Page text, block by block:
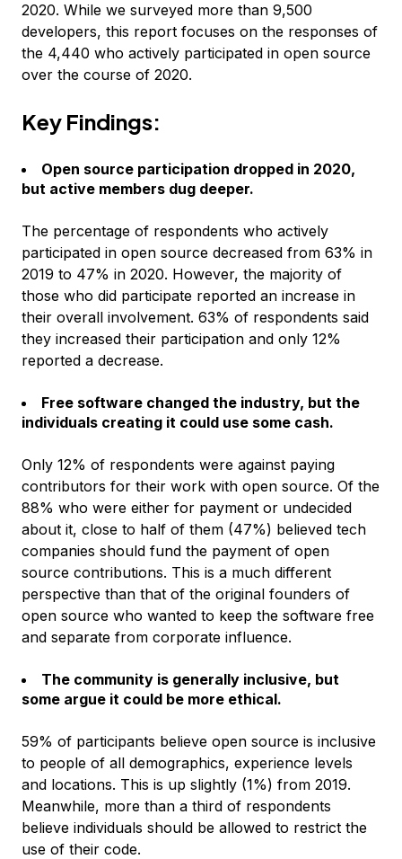
2020. While we surveyed more than 9,500
developers, this report focuses on the responses of
the 4,440 who actively participated in open source
over the course of 2020.
Key Findings:
Open source participation dropped in 2020,
but active members dug deeper.
The percentage of respondents who actively
participated in open source decreased from 63% in
2019 to 47% in 2020. However, the majority of
those who did participate reported an increase in
their overall involvement. 63% of respondents said
they increased their participation and only 12%
reported a decrease.
Free software changed the industry, but the
individuals creating it could use some cash.
Only 12% of respondents were against paying
contributors for their work with open source. Of the
88% who were either for payment or undecided
about it, close to half of them (47%) believed tech
companies should fund the payment of open
source contributions. This is a much different
perspective than that of the original founders of
open source who wanted to keep the software free
and separate from corporate influence.
The community is generally inclusive, but
some argue it could be more ethical.
59% of participants believe open source is inclusive
to people of all demographics, experience levels
and locations. This is up slightly (1%) from 2019.
Meanwhile, more than a third of respondents
believe individuals should be allowed to restrict the
use of their code.